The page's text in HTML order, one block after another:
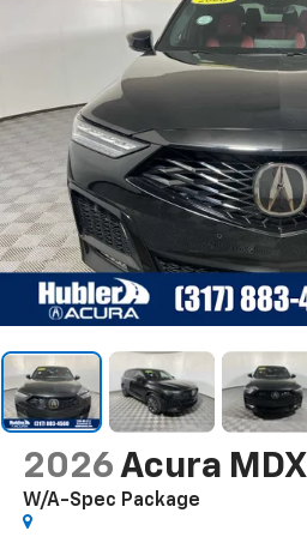
2026 Acura MDX
W/A-Spec Package